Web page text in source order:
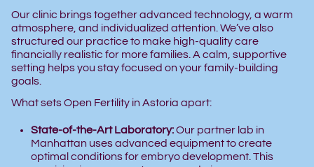
Our clinic brings together advanced technology, a warm
atmosphere, and individualized attention. We’ve also
structured our practice to make high-quality care
financially realistic for more families. A calm, supportive
setting helps you stay focused on your family-building
goals.
What sets Open Fertility in Astoria apart:
State-of-the-Art Laboratory:Our partner lab in
Manhattan uses advanced equipment to create
optimal conditions for embryo development. This